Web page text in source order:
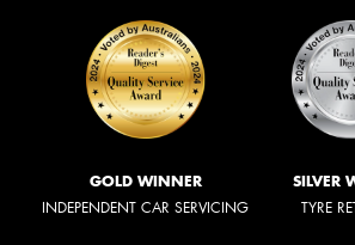
GOLD WINNER
INDEPENDENT CAR SERVICING
SILVER
TYRE